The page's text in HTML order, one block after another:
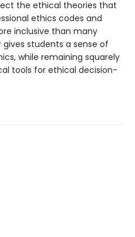
the ethical theories that
ethics codes and
inclusive than many
students a sense of
while remaining squarely
tools for ethical decision-